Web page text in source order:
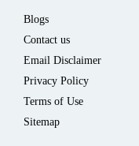
Blogs
Contact us
Email Disclaimer
Privacy Policy
Terms of Use
Sitemap